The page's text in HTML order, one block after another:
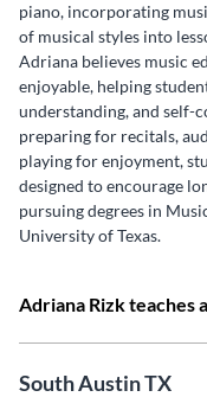
piano, incorporating
of musical styles into
Adriana believes music
enjoyable, helping
understanding, and self-
preparing for recitals,
playing for enjoyment,
designed to encourage
pursuing degrees in
University of Texas.
Adriana Rizk teaches
South Austin TX